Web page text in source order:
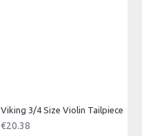
Viking 3/4 Size Violin Tailpiece
€20.38